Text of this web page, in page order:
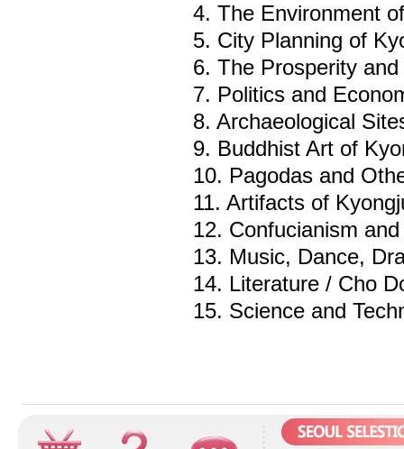
4. The Environment
5. City Planning of
6. The Prosperity
7. Politics and
8. Archaeological
9. Buddhist Art of
10. Pagodas and
11. Artifacts of
12. Confucianism
13. Music, Dance,
14. Literature / Cho
15. Science and